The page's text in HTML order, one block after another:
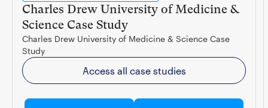
Charles Drew University of Medicine &
Science Case Study
Charles Drew University of Medicine & Science Case
Study
Access all case studies